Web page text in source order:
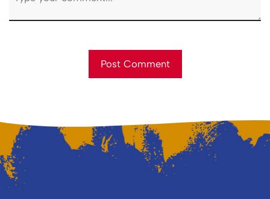
E-mail Address
Post Comment